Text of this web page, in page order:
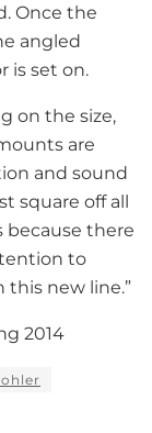
Once the
angled
is set on.
on the size,
are
and sound
square off all
there
to
new line.”
2014